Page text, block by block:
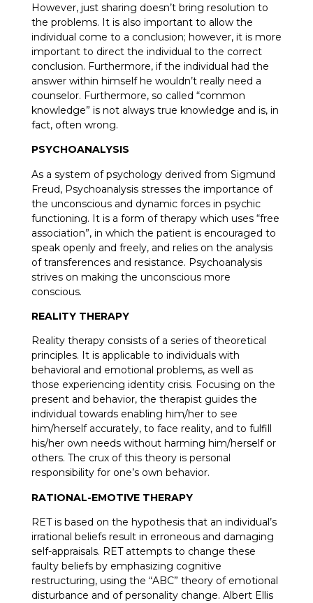
However, just sharing doesn’t bring resolution to
the problems. It is also important to allow the
individual come to a conclusion; however, it is more
important to direct the individual to the correct
conclusion. Furthermore, if the individual had the
answer within himself he wouldn’t really need a
counselor. Furthermore, so called “common
knowledge” is not always true knowledge and is, in
fact, often wrong.
PSYCHOANALYSIS
As a system of psychology derived from Sigmund
Freud, Psychoanalysis stresses the importance of
the unconscious and dynamic forces in psychic
functioning. It is a form of therapy which uses “free
association”, in which the patient is encouraged to
speak openly and freely, and relies on the analysis
of transferences and resistance. Psychoanalysis
strives on making the unconscious more
conscious.
REALITY THERAPY
Reality therapy consists of a series of theoretical
principles. It is applicable to individuals with
behavioral and emotional problems, as well as
those experiencing identity crisis. Focusing on the
present and behavior, the therapist guides the
individual towards enabling him/her to see
him/herself accurately, to face reality, and to fulfill
his/her own needs without harming him/herself or
others. The crux of this theory is personal
responsibility for one’s own behavior.
RATIONAL-EMOTIVE THERAPY
RET is based on the hypothesis that an individual’s
irrational beliefs result in erroneous and damaging
self-appraisals. RET attempts to change these
faulty beliefs by emphasizing cognitive
restructuring, using the “ABC” theory of emotional
disturbance and of personality change. Albert Ellis